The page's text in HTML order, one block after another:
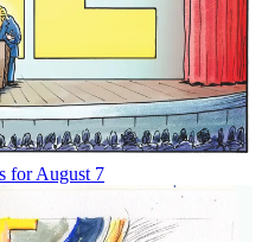
for August 7